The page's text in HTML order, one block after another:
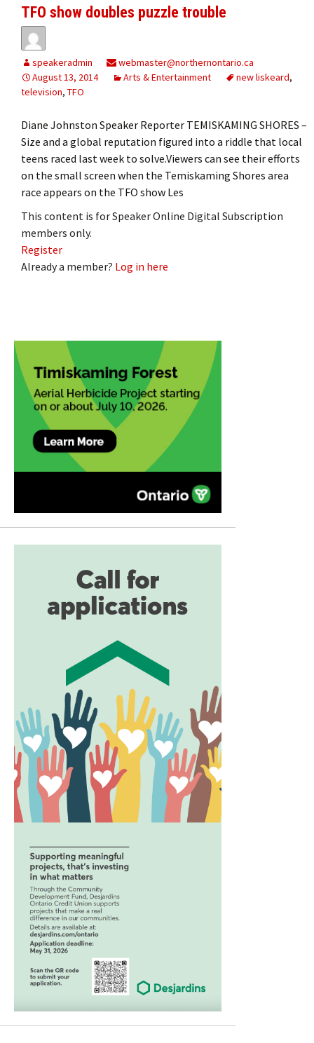
TFO show doubles puzzle trouble
speakeradmin
webmaster@northernontario.ca
August 13, 2014
Arts & Entertainment new liskeard,
television, TFO
Diane Johnston Speaker Reporter TEMISKAMING SHORES –
Size and a global reputation figured into a riddle that local
teens raced last week to solve.Viewers can see their efforts
on the small screen when the Temiskaming Shores area
race appears on the TFO show Les
This content is for Speaker Online Digital Subscription
members only.
Register
Already a member? Log in here